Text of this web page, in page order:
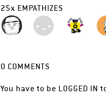
25x EMPATHIZES
0 COMMENTS
You have to be LOGGED IN